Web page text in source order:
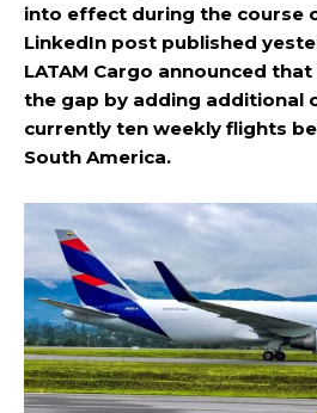
into effect during the course
LinkedIn post published
LATAM Cargo announced
the gap by adding additional
currently ten weekly flights
South America.